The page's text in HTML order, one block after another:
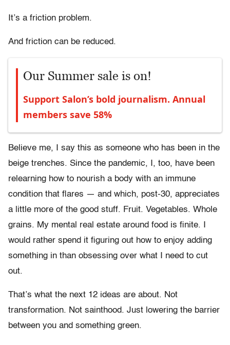
It’s a friction problem.
And friction can be reduced.
Our Summer sale is on!
Support Salon’s bold journalism. Annual
members save 58%
Believe me, I say this as someone who has been in the
beige trenches. Since the pandemic, I, too, have been
relearning how to nourish a body with an immune
condition that flares — and which, post-30, appreciates
a little more of the good stuff. Fruit. Vegetables. Whole
grains. My mental real estate around food is finite. I
would rather spend it figuring out how to enjoy adding
something in than obsessing over what I need to cut
out.
That’s what the next 12 ideas are about. Not
transformation. Not sainthood. Just lowering the barrier
between you and something green.